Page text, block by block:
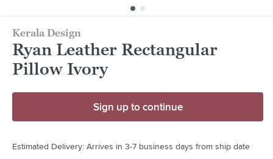
Kerala Design
Ryan Leather Rectangular
Pillow Ivory
Sign up to continue
Estimated Delivery: Arrives in 3-7 business days from ship date